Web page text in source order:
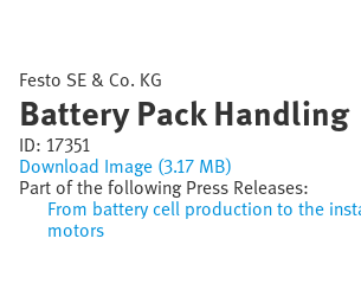
Festo SE & Co. KG
Battery Pack Handling
ID: 17351
Download Image (3.17 MB)
Part of the following Press Releases:
From battery cell production to the
motors